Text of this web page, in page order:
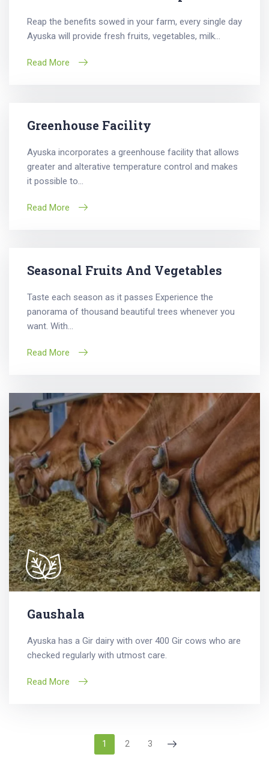
Reap the benefits sowed in your farm, every single day
Ayuska will provide fresh fruits, vegetables, milk...
Read More
Greenhouse Facility
Ayuska incorporates a greenhouse facility that allows
greater and alterative temperature control and makes
it possible to...
Read More
Seasonal Fruits And Vegetables
Taste each season as it passes Experience the
panorama of thousand beautiful trees whenever you
want. With...
Read More
Gaushala
Ayuska has a Gir dairy with over 400 Gir cows who are
checked regularly with utmost care.
Read More
1 2 3